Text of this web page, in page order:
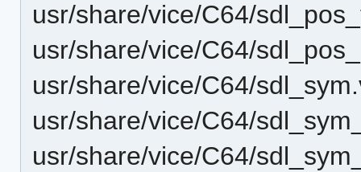
usr/share/vice/C64/
usr/share/vice/C64/
usr/share/vice/C64/
usr/share/vice/C64/
usr/share/vice/C64/